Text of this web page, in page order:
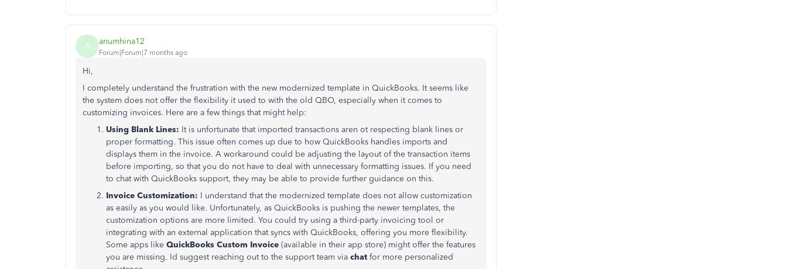
A anumhina12
Forum|Forum|7 months ago
Hi,
I completely understand the frustration with the new modernized template in QuickBooks. It seems like
the system does not offer the flexibility it used to with the old QBO, especially when it comes to
customizing invoices. Here are a few things that might help:
Using Blank Lines: It is unfortunate that imported transactions aren ot respecting blank lines or
proper formatting. This issue often comes up due to how QuickBooks handles imports and
displays them in the invoice. A workaround could be adjusting the layout of the transaction items
before importing, so that you do not have to deal with unnecessary formatting issues. If you need
to chat with QuickBooks support, they may be able to provide further guidance on this.
Invoice Customization: I understand that the modernized template does not allow customization
as easily as you would like. Unfortunately, as QuickBooks is pushing the newer templates, the
customization options are more limited. You could try using a third-party invoicing tool or
integrating with an external application that syncs with QuickBooks, offering you more flexibility.
Some apps like QuickBooks Custom Invoice (available in their app store) might offer the features
you are missing. Id suggest reaching out to the support team via chat for more personalized